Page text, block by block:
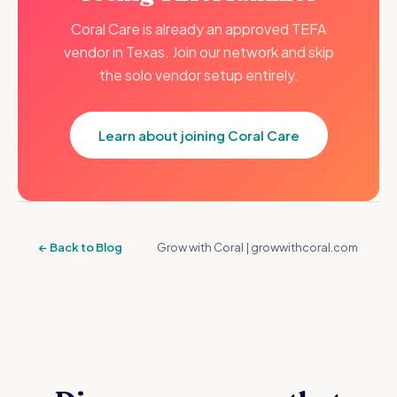
Coral Care is already an approved TEFA
vendor in Texas. Join our network and skip
the solo vendor setup entirely.
Learn about joining Coral Care
← Back to Blog Grow with Coral | growwithcoral.com